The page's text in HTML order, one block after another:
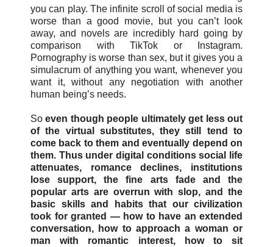
you can play. The infinite scroll of social media is
worse than a good movie, but you can’t look
away, and novels are incredibly hard going by
comparison with TikTok or Instagram.
Pornography is worse than sex, but it gives you a
simulacrum of anything you want, whenever you
want it, without any negotiation with another
human being’s needs.
Soeven though people ultimately get less out
of the virtual substitutes, they still tend to
come back to them and eventually depend on
them. Thus under digital conditions social life
attenuates, romance declines, institutions
lose support, the fine arts fade and the
popular arts are overrun with slop, and the
basic skills and habits that our civilization
took for granted — how to have an extended
conversation, how to approach a woman or
man with romantic interest, how to sit